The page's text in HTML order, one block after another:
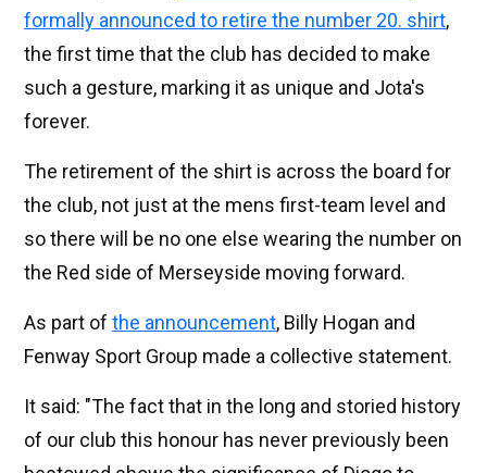
formally announced to retire the number 20. shirt,
the first time that the club has decided to make
such a gesture, marking it as unique and Jota's
forever.
The retirement of the shirt is across the board for
the club, not just at the mens first-team level and
so there will be no one else wearing the number on
the Red side of Merseyside moving forward.
As part of the announcement, Billy Hogan and
Fenway Sport Group made a collective statement.
It said: "The fact that in the long and storied history
of our club this honour has never previously been